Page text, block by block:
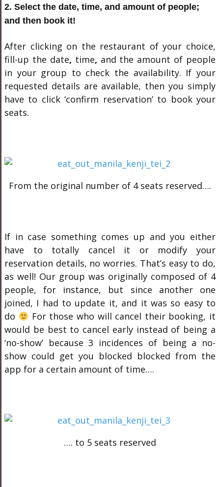
2. Select the date, time, and amount of people;
and then book it!
After clicking on the restaurant of your choice,
fill-up the date, time, and the amount of people
in your group to check the availability. If your
requested details are available, then you simply
have to click ‘confirm reservation’ to book your
seats.
From the original number of 4 seats reserved….
If in case something comes up and you either
have to totally cancel it or modify your
reservation details, no worries. That’s easy to do,
as well! Our group was originally composed of 4
people, for instance, but since another one
joined, I had to update it, and it was so easy to
do
For those who will cancel their booking, it
would be best to cancel early instead of being a
‘no-show’ because 3 incidences of being a no-
show could get you blocked blocked from the
app for a certain amount of time….
…. to 5 seats reserved